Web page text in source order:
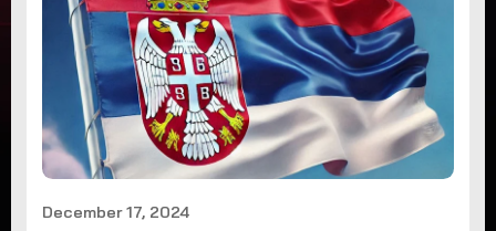
December 17, 2024